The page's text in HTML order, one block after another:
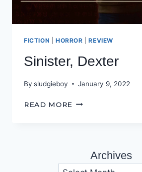
FICTION HORROR |REVIEW
Sinister, Dexter
By sludgieboy January 9, 2022
READ MORE SINISTER,
Archives